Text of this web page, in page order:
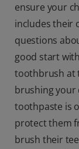
ensure your
includes their
questions
good start
toothbrush at
brushing your
toothpaste is
protect them
brush their